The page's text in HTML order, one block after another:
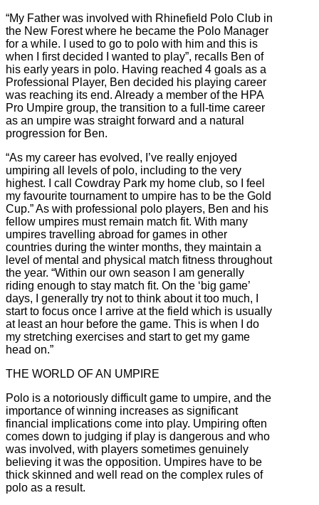
“My Father was involved with Rhinefield Polo Club in
the New Forest where he became the Polo Manager
for a while. I used to go to polo with him and this is
when I first decided I wanted to play”, recalls Ben of
his early years in polo. Having reached 4 goals as a
Professional Player, Ben decided his playing career
was reaching its end. Already a member of the HPA
Pro Umpire group, the transition to a full-time career
as an umpire was straight forward and a natural
progression for Ben.
“As my career has evolved, I’ve really enjoyed
umpiring all levels of polo, including to the very
highest. I call Cowdray Park my home club, so I feel
my favourite tournament to umpire has to be the Gold
Cup.” As with professional polo players, Ben and his
fellow umpires must remain match fit. With many
umpires travelling abroad for games in other
countries during the winter months, they maintain a
level of mental and physical match fitness throughout
the year. “Within our own season I am generally
riding enough to stay match fit. On the ‘big game’
days, I generally try not to think about it too much, I
start to focus once I arrive at the field which is usually
at least an hour before the game. This is when I do
my stretching exercises and start to get my game
head on.”
THE WORLD OF AN UMPIRE
Polo is a notoriously difficult game to umpire, and the
importance of winning increases as significant
financial implications come into play. Umpiring often
comes down to judging if play is dangerous and who
was involved, with players sometimes genuinely
believing it was the opposition. Umpires have to be
thick skinned and well read on the complex rules of
polo as a result.